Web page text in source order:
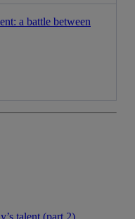
a battle between